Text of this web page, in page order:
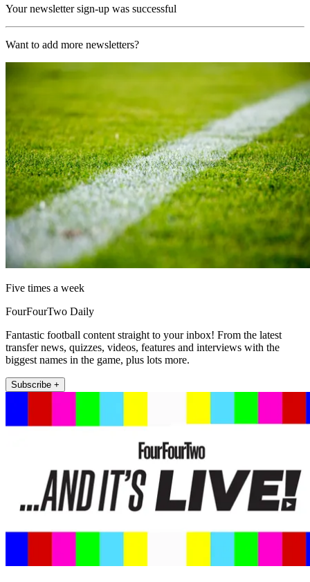
Your newsletter sign-up was successful
Want to add more newsletters?
Five times a week
FourFourTwo Daily
Fantastic football content straight to your inbox! From the latest
transfer news, quizzes, videos, features and interviews with the
biggest names in the game, plus lots more.
Subscribe +